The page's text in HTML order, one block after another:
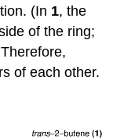
(In 1, the
of the ring;
of each other.